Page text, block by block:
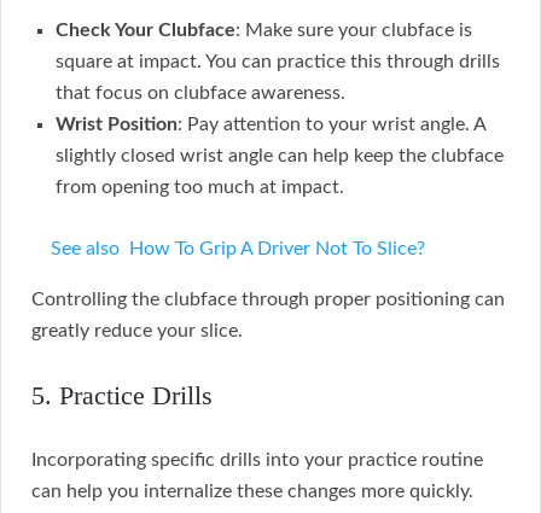
Check Your Clubface: Make sure your clubface is
square at impact. You can practice this through drills
that focus on clubface awareness.
Wrist Position: Pay attention to your wrist angle. A
slightly closed wrist angle can help keep the clubface
from opening too much at impact.
See also How To Grip A Driver Not To Slice?
Controlling the clubface through proper positioning can
greatly reduce your slice.
5. Practice Drills
Incorporating specific drills into your practice routine
can help you internalize these changes more quickly.